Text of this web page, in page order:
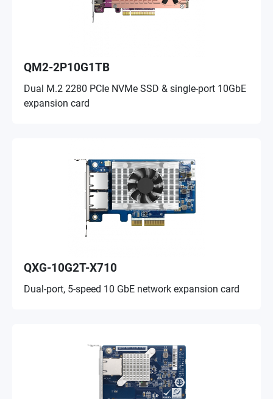
QM2-2P10G1TB
Dual M.2 2280 PCIe NVMe SSD & single-port 10GbE
expansion card
QXG-10G2T-X710
Dual-port, 5-speed 10 GbE network expansion card